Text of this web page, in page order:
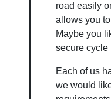
road easily
allows you
Maybe you
secure cycle
Each of us
we would